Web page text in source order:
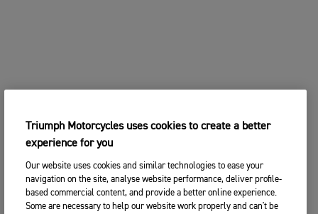
Triumph Motorcycles uses cookies to create a better
experience for you
Our website uses cookies and similar technologies to ease your
navigation on the site, analyse website performance, deliver profile-
based commercial content, and provide a better online experience.
Some are necessary to help our website work properly and can't be